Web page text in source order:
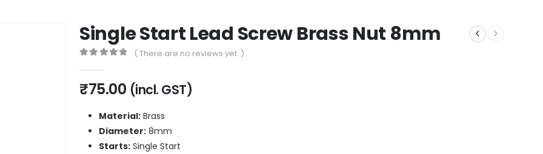
Single Start Lead Screw Brass Nut 8mm
( There are no reviews yet. )
₹75.00 (incl. GST)
Material: Brass
Diameter: 8mm
Starts: Single Start